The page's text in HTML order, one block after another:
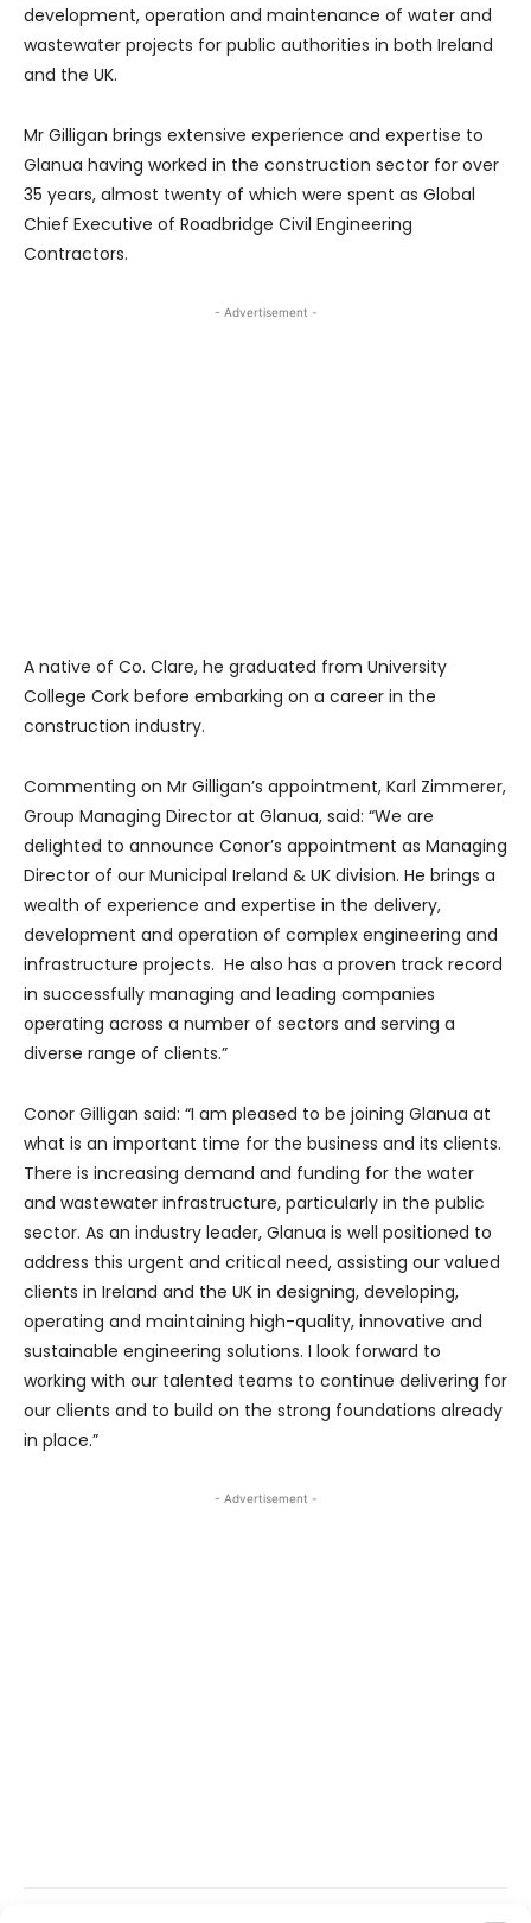
development, operation and maintenance of water and
wastewater projects for public authorities in both Ireland
and the UK.
Mr Gilligan brings extensive experience and expertise to
Glanua having worked in the construction sector for over
35 years, almost twenty of which were spent as Global
Chief Executive of Roadbridge Civil Engineering
Contractors.
- Advertisement -
A native of Co. Clare, he graduated from University
College Cork before embarking on a career in the
construction industry.
Commenting on Mr Gilligan’s appointment, Karl Zimmerer,
Group Managing Director at Glanua, said: “We are
delighted to announce Conor’s appointment as Managing
Director of our Municipal Ireland & UK division. He brings a
wealth of experience and expertise in the delivery,
development and operation of complex engineering and
infrastructure projects. He also has a proven track record
in successfully managing and leading companies
operating across a number of sectors and serving a
diverse range of clients.”
Conor Gilligan said: “I am pleased to be joining Glanua at
what is an important time for the business and its clients.
There is increasing demand and funding for the water
and wastewater infrastructure, particularly in the public
sector. As an industry leader, Glanua is well positioned to
address this urgent and critical need, assisting our valued
clients in Ireland and the UK in designing, developing,
operating and maintaining high-quality, innovative and
sustainable engineering solutions. I look forward to
working with our talented teams to continue delivering for
our clients and to build on the strong foundations already
in place.”
- Advertisement -